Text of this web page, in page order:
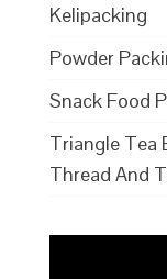
Kelipacking
Powder
Snack Food
Triangle Tea
Thread And